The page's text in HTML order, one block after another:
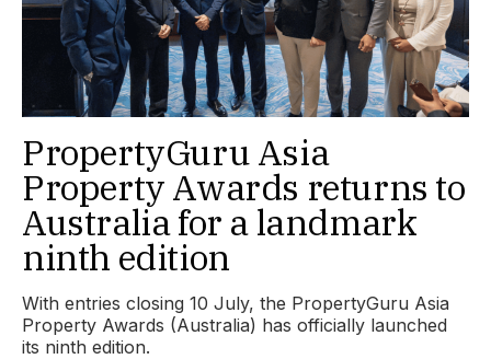
PropertyGuru Asia
Property Awards returns to
Australia for a landmark
ninth edition
With entries closing 10 July, the PropertyGuru Asia
Property Awards (Australia) has officially launched
its ninth edition.